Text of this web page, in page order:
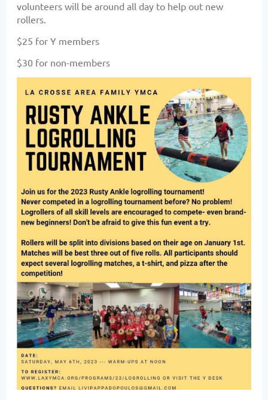
volunteers will be around all day to help out new
rollers.
$25 for Y members
$30 for non-members